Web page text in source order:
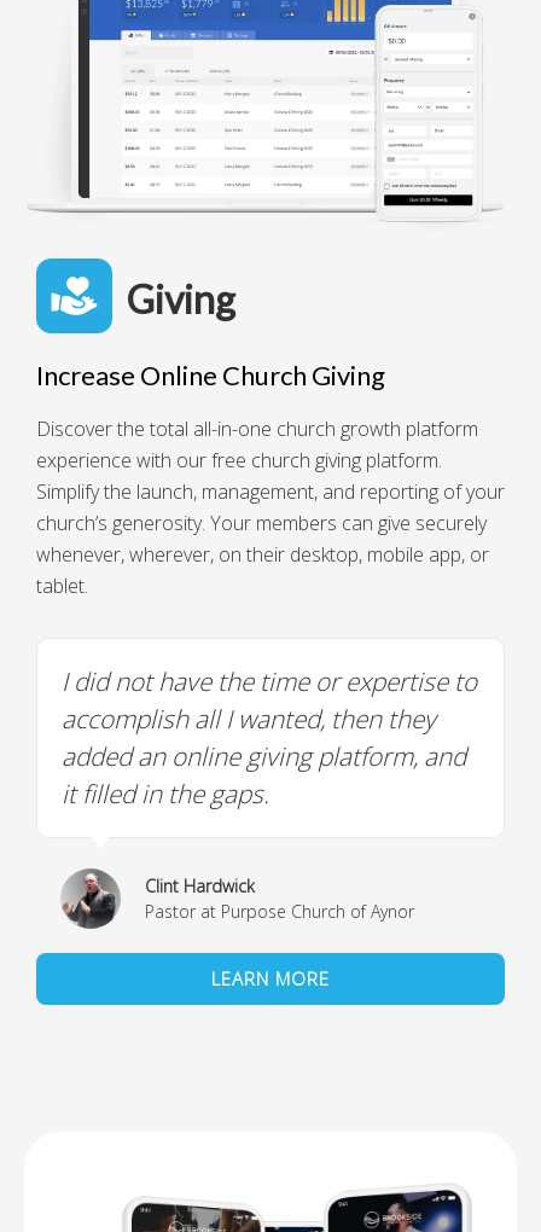
Giving
Increase Online Church Giving
Discover the total all-in-one church growth platform
experience with our free church giving platform.
Simplify the launch, management, and reporting of your
church’s generosity. Your members can give securely
whenever, wherever, on their desktop, mobile app, or
tablet.
I did not have the time or expertise to
accomplish all I wanted, then they
added an online giving platform, and
it filled in the gaps.
Clint Hardwick
Pastor at Purpose Church of Aynor
LEARN MORE